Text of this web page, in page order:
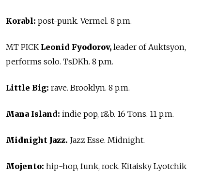
Korabl: post-punk. Vermel. 8 p.m.
MT PICK Leonid Fyodorov, leader of Auktsyon,
performs solo. TsDKh. 8 p.m.
Little Big: rave. Brooklyn. 8 p.m.
Mana Island: indie pop, r&b. 16 Tons. 11 p.m.
Midnight Jazz. Jazz Esse. Midnight.
Mojento: hip-hop, funk, rock. Kitaisky Lyotchik